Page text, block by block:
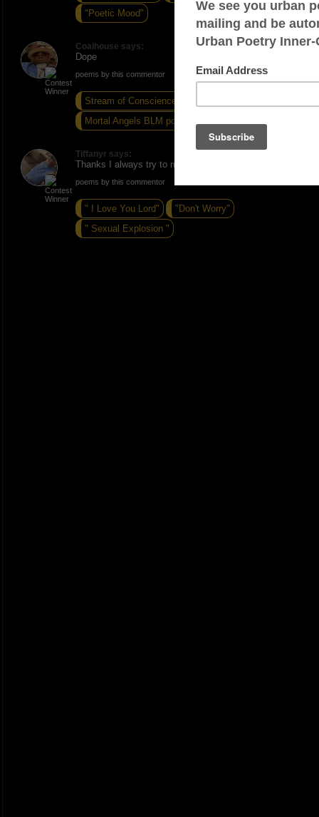
"Poetic Mood"
Coalhouse says:
Dope
poems by this commentor
Stream of Conscience
Mortal Angels BLM poem
Tiffanyr says:
Thanks I always try to make my poems dope :)
poems by this commentor
" I Love You Lord"
"Don't Worry"
" Sexual Explosion "